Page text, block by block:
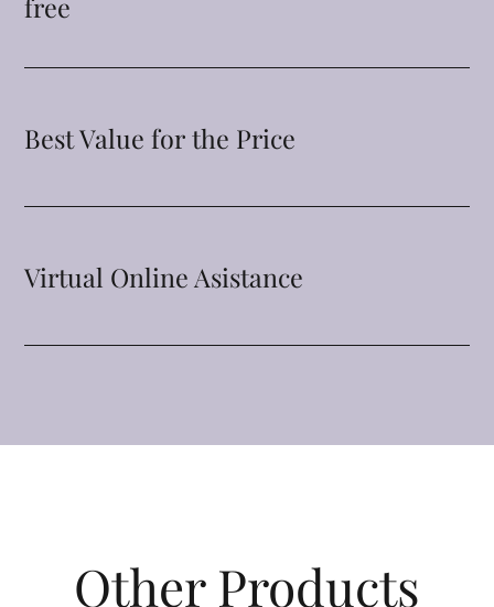
Other Products
free
Best Value for the Price
Virtual Online Asistance